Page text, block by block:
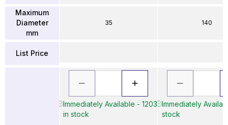
Maximum
Diameter
mm
List Price
35
Immediately Available - 1203
in stock
140
Immediately
stock